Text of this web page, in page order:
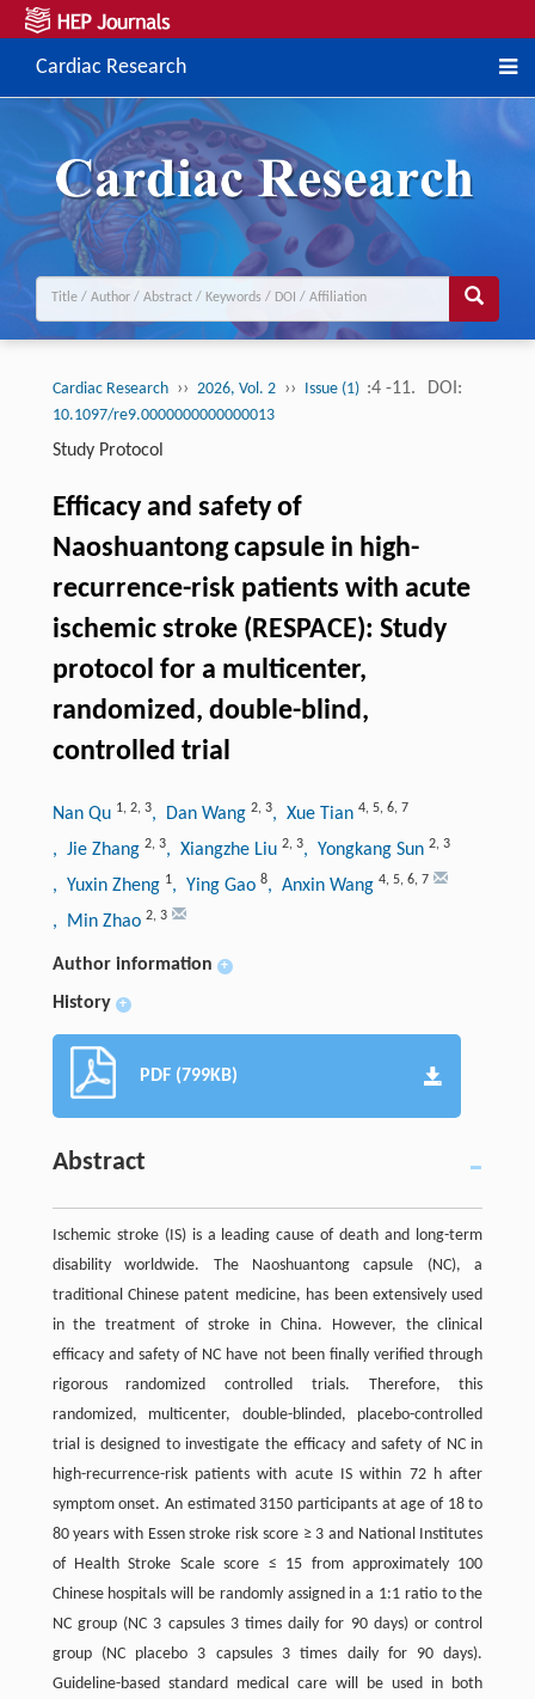
Cardiac Research
Cardiac Research ›› 2026, Vol. 2 ›› Issue (1) :4 -11. DOI:
10.1097/re9.0000000000000013
Study Protocol
Efficacy and safety of
Naoshuantong capsule in high-
recurrence-risk patients with acute
ischemic stroke (RESPACE): Study
protocol for a multicenter,
randomized, double-blind,
controlled trial
Nan Qu 1, 2, 3, Dan Wang 2, 3, Xue Tian 4, 5, 6, 7
, Jie Zhang 2, 3, Xiangzhe Liu 2, 3, Yongkang Sun 2, 3
, Yuxin Zheng 1, Ying Gao 8, Anxin Wang 4, 5, 6, 7
, Min Zhao 2, 3
Author information +
History +
PDF (799KB)
Abstract
Ischemic stroke (IS) is a leading cause of death and long-term
disability worldwide. The Naoshuantong capsule (NC), a
traditional Chinese patent medicine, has been extensively used
in the treatment of stroke in China. However, the clinical
efficacy and safety of NC have not been finally verified through
rigorous randomized controlled trials. Therefore, this
randomized, multicenter, double-blinded, placebo-controlled
trial is designed to investigate the efficacy and safety of NC in
high-recurrence-risk patients with acute IS within 72 h after
symptom onset. An estimated 3150 participants at age of 18 to
80 years with Essen stroke risk score ≥ 3 and National Institutes
of Health Stroke Scale score ≤ 15 from approximately 100
Chinese hospitals will be randomly assigned in a 1:1 ratio to the
NC group (NC 3 capsules 3 times daily for 90 days) or control
group (NC placebo 3 capsules 3 times daily for 90 days).
Guideline-based standard medical care will be used in both